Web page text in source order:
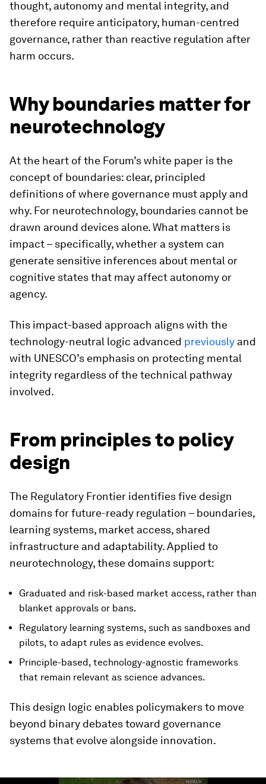
thought, autonomy and mental integrity, and
therefore require anticipatory, human-centred
governance, rather than reactive regulation after
harm occurs.
Why boundaries matter for
neurotechnology
At the heart of the Forum’s white paper is the
concept of boundaries: clear, principled
definitions of where governance must apply and
why. For neurotechnology, boundaries cannot be
drawn around devices alone. What matters is
impact – specifically, whether a system can
generate sensitive inferences about mental or
cognitive states that may affect autonomy or
agency.
This impact-based approach aligns with the
technology-neutral logic advanced previously and
with UNESCO’s emphasis on protecting mental
integrity regardless of the technical pathway
involved.
From principles to policy
design
The Regulatory Frontier identifies five design
domains for future-ready regulation – boundaries,
learning systems, market access, shared
infrastructure and adaptability. Applied to
neurotechnology, these domains support:
Graduated and risk-based market access, rather than
blanket approvals or bans.
Regulatory learning systems, such as sandboxes and
pilots, to adapt rules as evidence evolves.
Principle-based, technology-agnostic frameworks
that remain relevant as science advances.
This design logic enables policymakers to move
beyond binary debates toward governance
systems that evolve alongside innovation.